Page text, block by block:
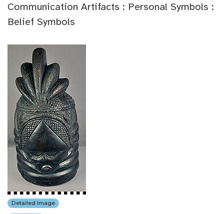
Communication Artifacts : Personal Symbols :
Belief Symbols
Detailed Image